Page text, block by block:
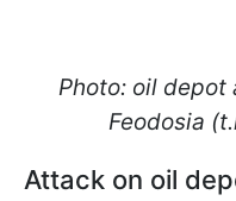
Photo: oil depot
Feodosia
Attack on oil